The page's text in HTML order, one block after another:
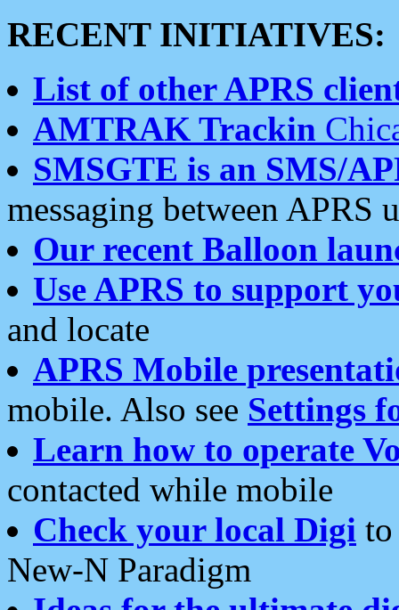
RECENT INITIATIVES:
List of other APRS
AMTRAK Trackin
SMSGTE is an SMS/
messaging between APRS
Our recent Balloon
Use APRS to support
and locate
APRS Mobile
mobile. Also see Settings
Learn how to operate
contacted while mobile
Check your local Digi
New-N Paradigm